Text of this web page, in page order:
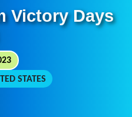
Victory Days
STATES